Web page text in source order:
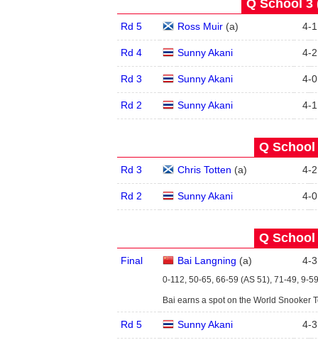
Q School 3
Rd 5 Ross Muir(a) 4-1
Rd 4 Sunny Akani 4-2
Rd 3 Sunny Akani 4-0
Rd 2 Sunny Akani 4-1
Q School
Rd 3 Chris Totten (a) 4-2
Rd 2 Sunny Akani 4-0
Q School
Final Bai Langning (a) 4-3
0-112, 50-65, 66-59 (AS 51), 71-49, 9-
Bai earns a spot on the World Snooker
Rd 5 Sunny Akani 4-3